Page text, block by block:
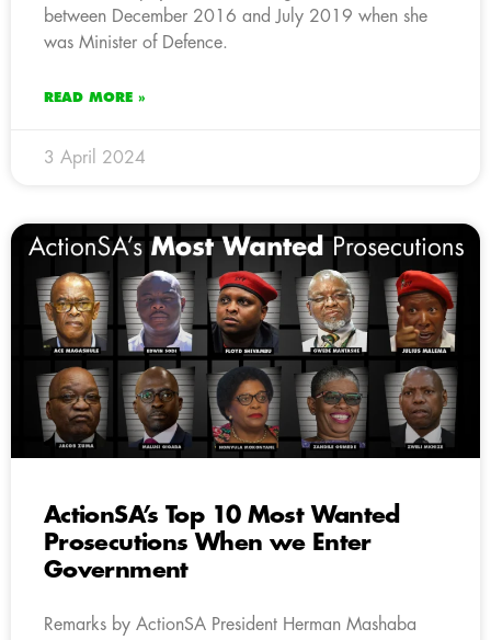
between December 2016 and July 2019 when she
was Minister of Defence.
READ MORE »
3 April 2024
ActionSA’s Top 10 Most Wanted
Prosecutions When we Enter
Government
Remarks by ActionSA President Herman Mashaba